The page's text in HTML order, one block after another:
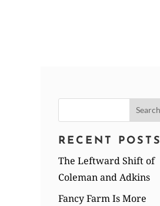
for:
RECENT POSTS
The Leftward Shift of
Coleman and Adkins
Fancy Farm Is More